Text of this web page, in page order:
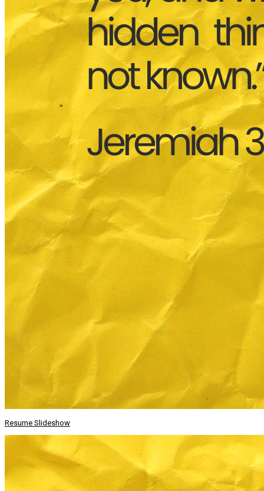
Resume Slideshow